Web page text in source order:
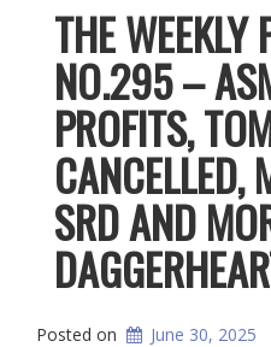
THE WEEKLY
NO.295 –
PROFITS,
CANCELLED,
SRD AND
Posted on June 30, 2025